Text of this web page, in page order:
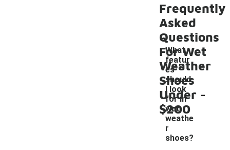
Frequently
Asked
Questions
For Wet
Weather
Shoes
Under
$200
What
featur
es
should
I look
for in
wet
weathe
r
shoes?
-